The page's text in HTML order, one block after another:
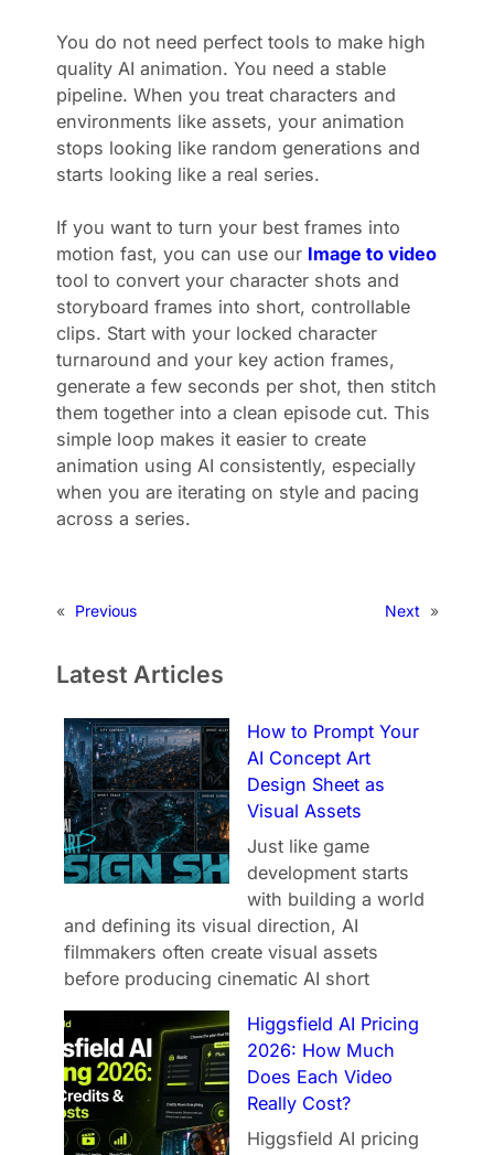
You do not need perfect tools to make high
quality AI animation. You need a stable
pipeline. When you treat characters and
environments like assets, your animation
stops looking like random generations and
starts looking like a real series.
If you want to turn your best frames into
motion fast, you can use our Image to video
tool to convert your character shots and
storyboard frames into short, controllable
clips. Start with your locked character
turnaround and your key action frames,
generate a few seconds per shot, then stitch
them together into a clean episode cut. This
simple loop makes it easier to create
animation using AI consistently, especially
when you are iterating on style and pacing
across a series.
« Previous Next »
Latest Articles
How to Prompt Your
AI Concept Art
Design Sheet as
Visual Assets
Just like game
development starts
with building a world
and defining its visual direction, AI
filmmakers often create visual assets
before producing cinematic AI short
Higgsfield AI Pricing
2026: How Much
Does Each Video
Really Cost?
Higgsfield AI pricing